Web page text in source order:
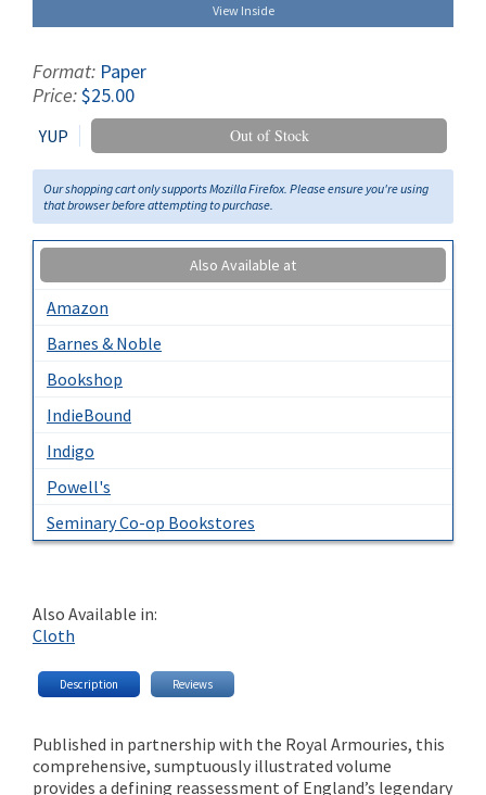
View Inside
Format: Paper
Price:$25.00
YUP Out of Stock
Our shopping cart only supports Mozilla Firefox. Please ensure you're using
that browser before attempting to purchase.
Also Available at
Amazon
Barnes & Noble
Bookshop
IndieBound
Indigo
Powell's
Seminary Co-op Bookstores
Also Available in:
Cloth
Description Reviews
Published in partnership with the Royal Armouries, this
comprehensive, sumptuously illustrated volume
provides a defining reassessment of England’s legendary